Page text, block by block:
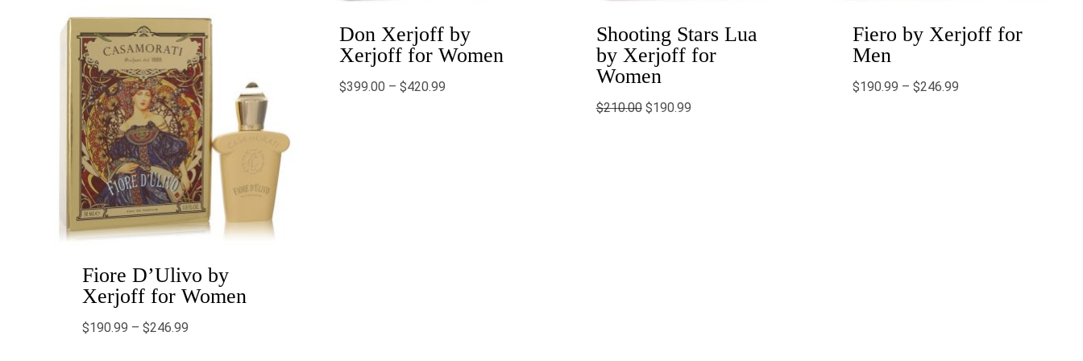
Fiore D’Ulivo by
Xerjoff for Women
$190.99 – $246.99
Don Xerjoff by
Xerjoff for Women
$399.00 – $420.99
Shooting Stars Lua
by Xerjoff for
Women
$210.00 $190.99
Fiero by Xerjoff for
Men
$190.99 – $246.99